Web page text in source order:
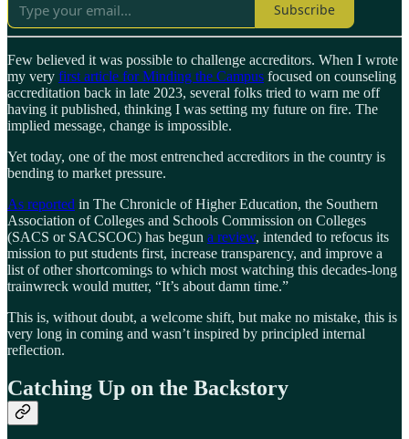
Subscribe
Few believed it was possible to challenge accreditors. When I wrote
my very first article for Minding the Campus focused on counseling
accreditation back in late 2023, several folks tried to warn me off
having it published, thinking I was setting my future on fire. The
implied message, change is impossible.
Yet today, one of the most entrenched accreditors in the country is
bending to market pressure.
As reported in The Chronicle of Higher Education, the Southern
Association of Colleges and Schools Commission on Colleges
(SACS or SACSCOC) has begun a review, intended to refocus its
mission to put students first, increase transparency, and improve a
list of other shortcomings to which most watching this decades-long
trainwreck would mutter, “It’s about damn time.”
This is, without doubt, a welcome shift, but make no mistake, this is
very long in coming and wasn’t inspired by principled internal
reflection.
Catching Up on the Backstory